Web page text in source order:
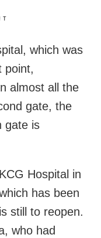
which was
point,
almost all the
gate, the
gate is
Hospital in
has been
still to reopen.
who had